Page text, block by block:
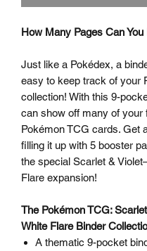
How Many Pages Can You
Just like a Pokédex, a
easy to keep track of your
collection! With this 9-
can show off many of your
Pokémon TCG cards. Get
filling it up with 5 booster
the special Scarlet &
Flare expansion!
The Pokémon TCG:
White Flare Binder
A thematic 9-pocket